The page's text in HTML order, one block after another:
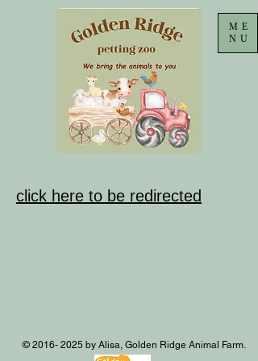
ME
NU
click here to be redirected
© 2016- 2025 by Alisa, Golden Ridge Animal Farm.